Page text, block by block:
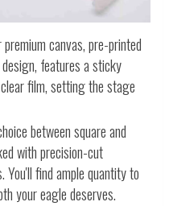
premium canvas, pre-printed
features a sticky
film, setting the stage
between square and
with precision-cut
You'll find ample quantity to
your eagle deserves.